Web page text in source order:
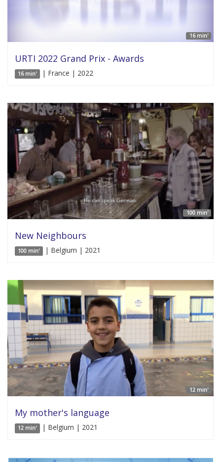
16 min'
URTI 2022 Grand Prix - Awards
16 min' | France | 2022
100 min'
New Neighbours
100 min' | Belgium | 2021
12 min'
My mother's language
12 min' | Belgium | 2021